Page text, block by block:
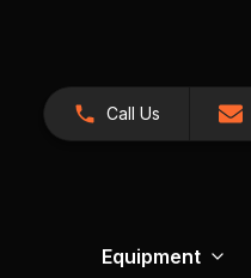
Call Us
Equipment